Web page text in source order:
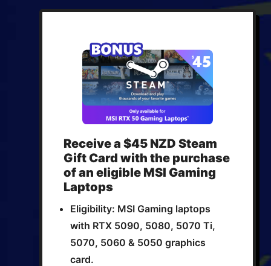
Receive a $45 NZD Steam
Gift Card with the purchase
of an eligible MSI Gaming
Laptops
Eligibility: MSI Gaming laptops
with RTX 5090, 5080, 5070 Ti,
5070, 5060 & 5050 graphics
card.